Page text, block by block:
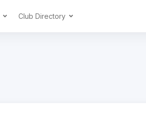
Club Directory